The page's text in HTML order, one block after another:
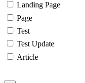
Landing Page
Page
Test
Test Update
Article